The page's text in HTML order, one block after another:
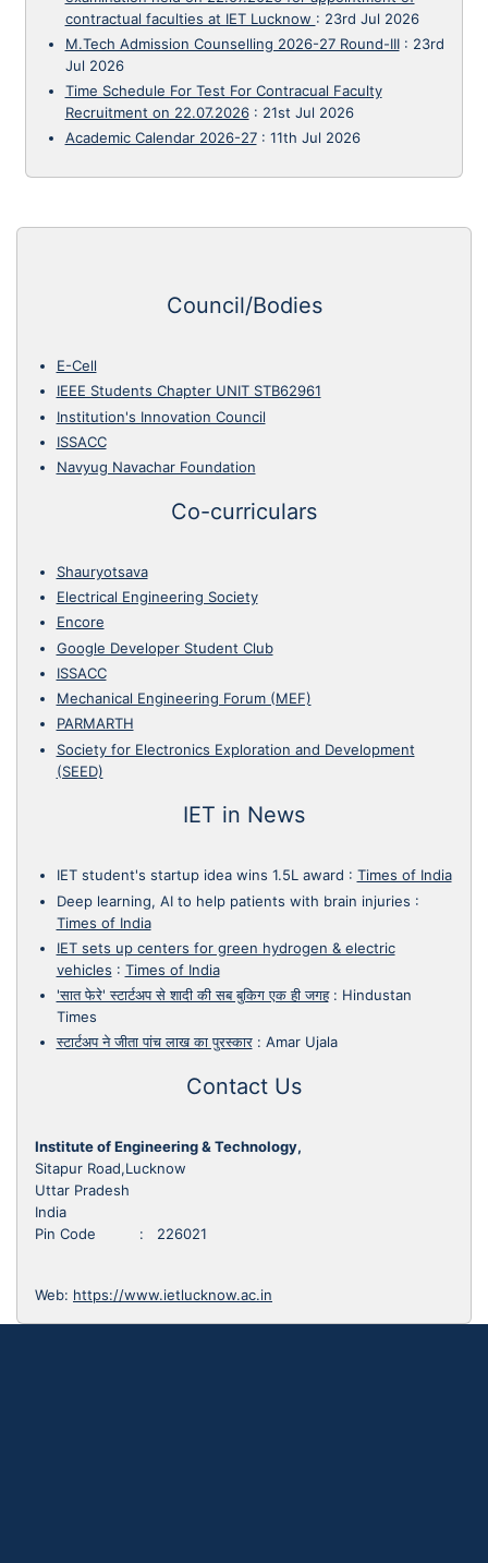
contractual faculties at IET Lucknow : 23rd Jul 2026
M.Tech Admission Counselling 2026-27 Round-III: 23rd
Jul 2026
Time Schedule For Test For Contracual Faculty
Recruitment on 22.07.2026: 21st Jul 2026
Academic Calendar 2026-27: 11th Jul 2026
Council/Bodies
E-Cell
IEEE Students Chapter UNIT STB62961
Institution's Innovation Council
ISSACC
Navyug Navachar Foundation
Co-curriculars
Shauryotsava
Electrical Engineering Society
Encore
Google Developer Student Club
ISSACC
Mechanical Engineering Forum (MEF)
PARMARTH
Society for Electronics Exploration and Development
(SEED)
IET in News
IET student's startup idea wins 1.5L award : Times of India
Deep learning, AI to help patients with brain injuries :
Times of India
IET sets up centers for green hydrogen & electric
vehicles : Times of India
'सात फेरे' स्टार्टअप से शादी की सब बुकिग एक ही जगह: Hindustan
Times
स्टार्टअप ने जीता पांच लाख का पुरस्कार: Amar Ujala
Contact Us
Institute of Engineering & Technology,
Sitapur Road,Lucknow
Uttar Pradesh
India
Pin Code : 226021
Web: https://www.ietlucknow.ac.in